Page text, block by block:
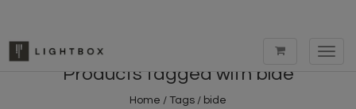
Products tagged with bide
Home / Tags / bide